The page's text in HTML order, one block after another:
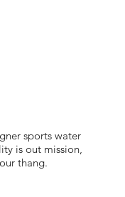
sports water
is out mission,
thang.